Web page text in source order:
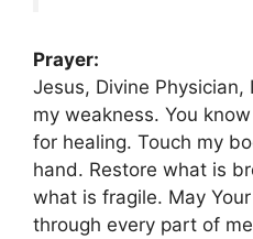
Prayer:
Jesus, Divine Physician,
my weakness. You
for healing. Touch my
hand. Restore what is
what is fragile. May
through every part of